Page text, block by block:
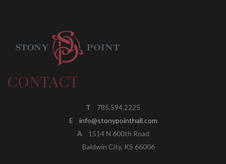
CONTACT
T
785.594.2225
E
info@stonypointhall.com
A1514 N 600th Road
Baldwin City, KS 66006